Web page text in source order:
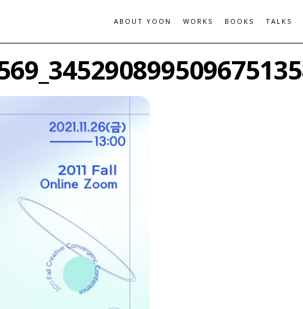
ABOUT YOON WORKS BOOKS TALKS